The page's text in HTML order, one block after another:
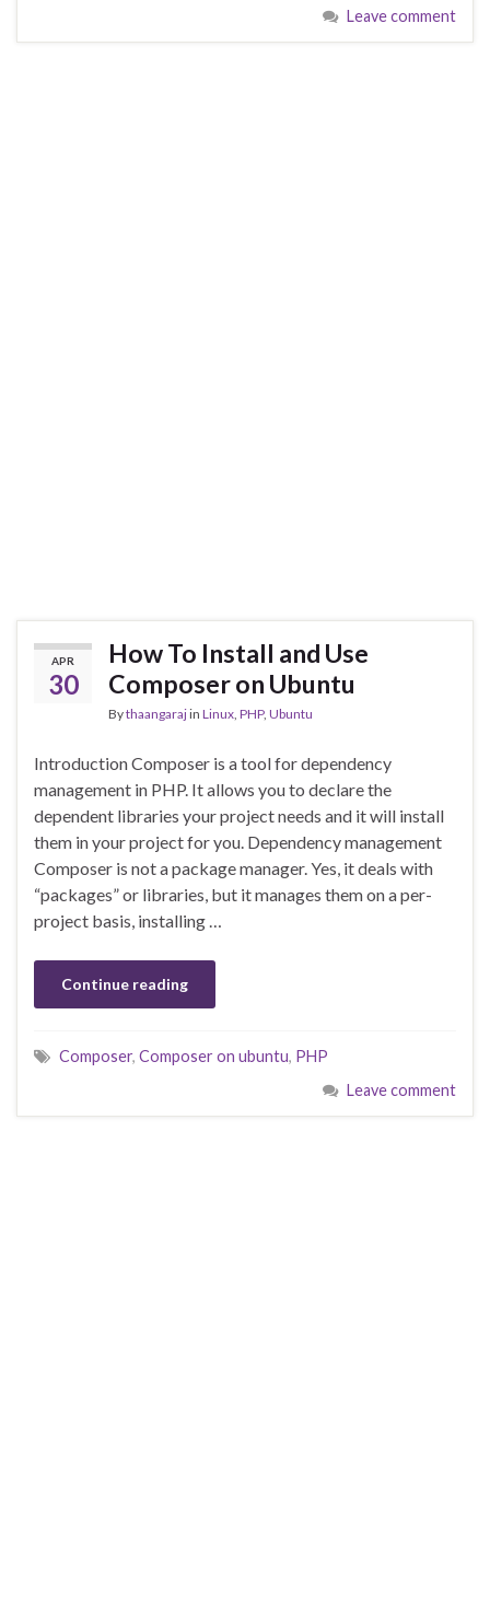
Leave comment
APR
30
How To Install and Use
Composer on Ubuntu
Bythaangarajin Linux PHP, Ubuntu
Introduction Composer is a tool for dependency
management in PHP. It allows you to declare the
dependent libraries your project needs and it will install
them in your project for you. Dependency management
Composer is not a package manager. Yes, it deals with
“packages” or libraries, but it manages them on a per-
project basis, installing …
Continue reading
Composer, Composer on ubuntu, PHP
Leave comment